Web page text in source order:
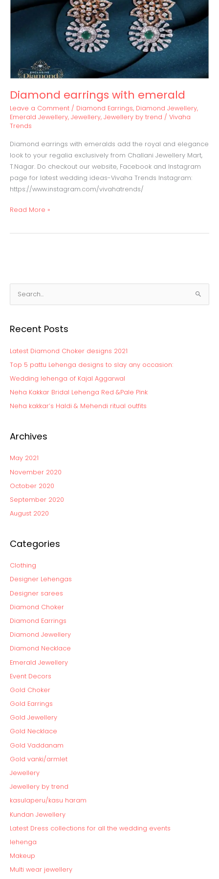
Diamond earrings with emerald
Leave a Comment / Diamond Earrings, Diamond Jewellery,
Emerald Jewellery, Jewellery, Jewellery by trend / Vivaha
Trends
Diamond earrings with emeralds add the royal and elegance
look to your regalia exclusively from Challani Jewellery Mart,
T.Nagar. Do checkout our website, Facebook and Instagram
page for latest wedding ideas-Vivaha Trends Instagram:
https://www.instagram.com/vivahatrends/
Read More »
e
r
o
r
Recent Posts
Latest Diamond Choker designs 2021
Top 5 pattu Lehenga designs to slay any occasion:
Wedding lehenga of Kajal Aggarwal
Neha Kakkar Bridal Lehenga Red &Pale Pink
Neha kakkar’s Haldi & Mehendi ritual outfits
Archives
May 2021
November 2020
October 2020
September 2020
August 2020
Categories
Clothing
Designer Lehengas
Designer sarees
Diamond Choker
Diamond Earrings
Diamond Jewellery
Diamond Necklace
Emerald Jewellery
Event Decors
Gold Choker
Gold Earrings
Gold Jewellery
Gold Necklace
Gold Vaddanam
Gold vanki/armlet
Jewellery
Jewellery by trend
kasulaperu/kasu haram
Kundan Jewellery
Latest Dress collections for all the wedding events
lehenga
Makeup
Multi wear jewellery